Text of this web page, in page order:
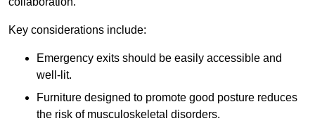
Key considerations include:
Emergency exits should be easily accessible and
well-lit.
Furniture designed to promote good posture reduces
the risk of musculoskeletal disorders.